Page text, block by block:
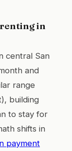
in
central San
and
range
building
to stay for
shifts in
payment